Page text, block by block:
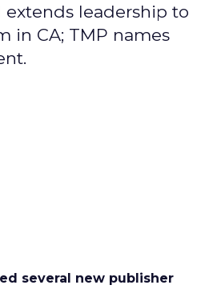
extends leadership to
in CA; TMP names
several new publisher